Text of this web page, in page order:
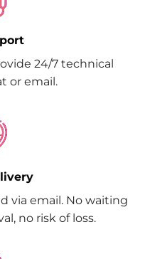
24/7 technical
or email.
via email. No waiting
no risk of loss.